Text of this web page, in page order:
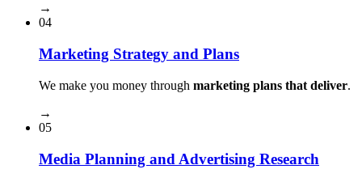
→
04
Marketing Strategy and Plans
We make you money through marketing plans that deliver.
→
05
Media Planning and Advertising Research